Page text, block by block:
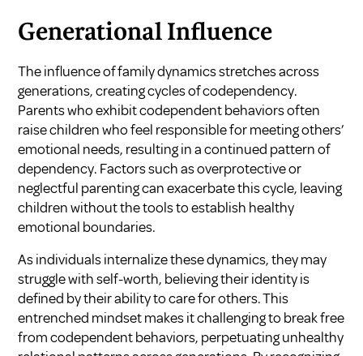
Generational Influence
The influence of family dynamics stretches across
generations, creating cycles of codependency.
Parents who exhibit codependent behaviors often
raise children who feel responsible for meeting others’
emotional needs, resulting in a continued pattern of
dependency. Factors such as overprotective or
neglectful parenting can exacerbate this cycle, leaving
children without the tools to establish healthy
emotional boundaries.
As individuals internalize these dynamics, they may
struggle with self-worth, believing their identity is
defined by their ability to care for others. This
entrenched mindset makes it challenging to break free
from codependent behaviors, perpetuating unhealthy